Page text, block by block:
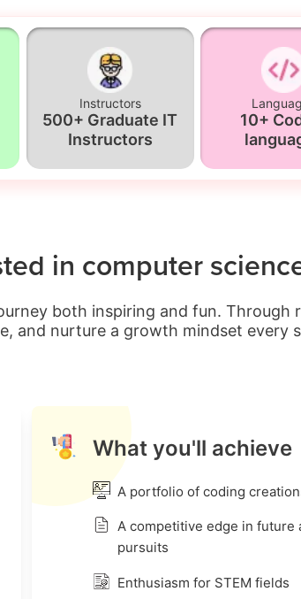
Instructors
500+ Graduate IT
Instructors
10+
in computer
both inspiring and fun. Through
and nurture a growth mindset every
What you'll achieve
A portfolio of coding
A competitive edge in future
pursuits
Enthusiasm for STEM fields